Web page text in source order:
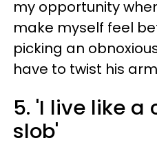
my opportunity
make myself feel
picking an
have to twist his
5. 'I live like a
slob'